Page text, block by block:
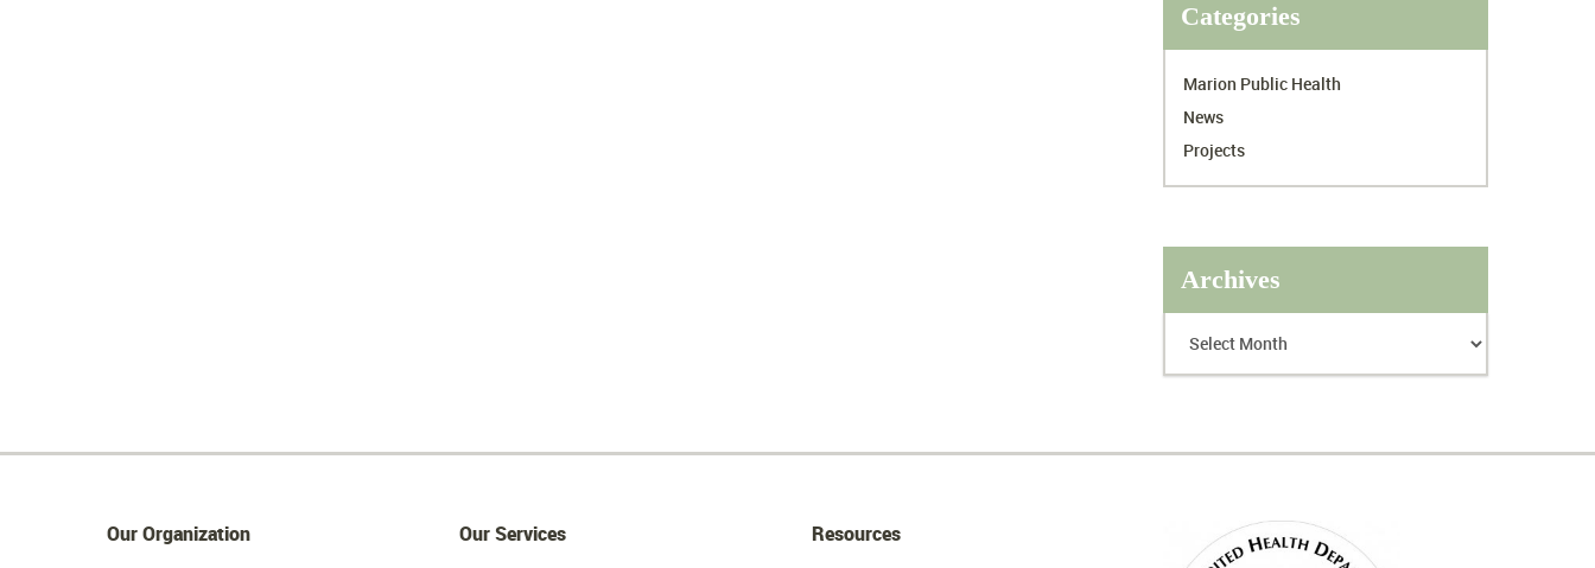
Categories
Marion Public Health
News
Projects
Archives
Our Organization
Our Services
Resources